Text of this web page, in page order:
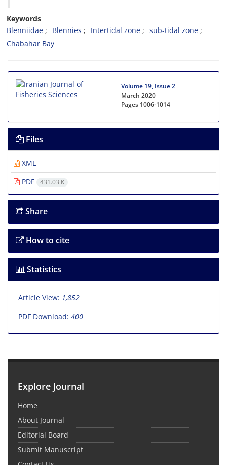
Keywords
Blenniidae
Blennies Intertidal zone
sub-tidal zone
Chabahar Bay
Volume 19, Issue 2
March 2020
Pages 1006-1014
Files
XML
PDF
431.03 K
Share
How to cite
Statistics
Article View: 1,852
PDF Download: 400
Explore Journal
Home
About Journal
Editorial Board
Submit Manuscript